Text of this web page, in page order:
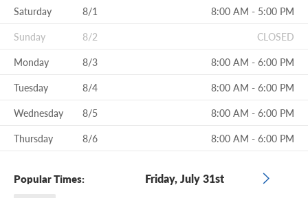
Saturday 8/1
8:00 AM - 5:00 PM
Sunday
8/2
CLOSED
Monday
8/3
8:00 AM - 6:00 PM
Tuesday
8/4
8:00 AM - 6:00 PM
Wednesday
8/5
8:00 AM - 6:00 PM
Thursday
8/6 8:00 AM - 6:00 PM
Popular Times: Friday, July 31st